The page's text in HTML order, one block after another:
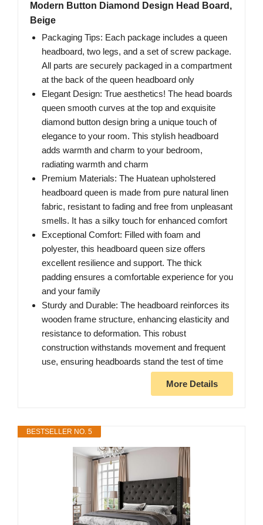
Modern Button Diamond Design Head Board,
Beige
Packaging Tips: Each package includes a queen
headboard, two legs, and a set of screw package.
All parts are securely packaged in a compartment
at the back of the queen headboard only
Elegant Design: True aesthetics! The head boards
queen smooth curves at the top and exquisite
diamond button design bring a unique touch of
elegance to your room. This stylish headboard
adds warmth and charm to your bedroom,
radiating warmth and charm
Premium Materials: The Huatean upholstered
headboard queen is made from pure natural linen
fabric, resistant to fading and free from unpleasant
smells. It has a silky touch for enhanced comfort
Exceptional Comfort: Filled with foam and
polyester, this headboard queen size offers
excellent resilience and support. The thick
padding ensures a comfortable experience for you
and your family
Sturdy and Durable: The headboard reinforces its
wooden frame structure, enhancing elasticity and
resistance to deformation. This robust
construction withstands movement and frequent
use, ensuring headboards stand the test of time
More Details
BESTSELLER NO. 5